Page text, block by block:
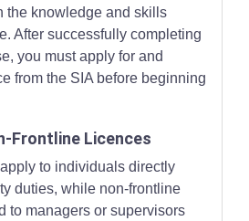
the knowledge and skills
After successfully completing
you must apply for and
from the SIA before beginning
Frontline Licences
to individuals directly
duties, while non-frontline
to managers or supervisors